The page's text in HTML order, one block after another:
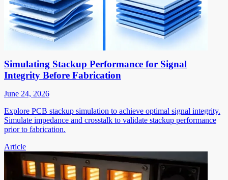
Simulating Stackup Performance for Signal
Integrity Before Fabrication
June 24, 2026
Explore PCB stackup simulation to achieve optimal signal integrity.
Simulate impedance and crosstalk to validate stackup performance
prior to fabrication.
Article